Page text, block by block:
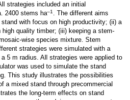
strategies included an initial
2400 stems ha–1 . The different aims
with focus on high productivity; (ii) a
quality timber; (iii) keeping a stem-
wise species mixture. Stem
strategies were simulated with a
5 m radius. All strategies were applied to
was used to simulate the stand
This study illustrates the possibilities
a mixed stand through precommercial
the long-term effects on stand